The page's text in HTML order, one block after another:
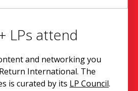
LPs attend
and networking you
International. The
is curated by its LP Council.